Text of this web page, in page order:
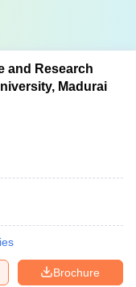
and Research
Madurai
Brochure